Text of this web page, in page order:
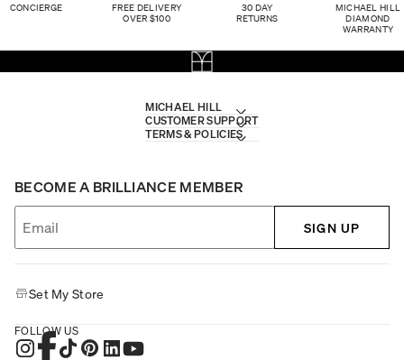
CONCIERGE
FREE DELIVERY
OVER $100
30 DAY
RETURNS
MICHAEL HILL
DIAMOND
WARRANTY
MICHAEL HILL
CUSTOMER SUPPORT
TERMS & POLICIES
BECOME A BRILLIANCE MEMBER
SIGN UP
Set My Store
FOLLOW US